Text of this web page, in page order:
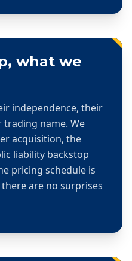
what we
independence, their
name. We
acquisition, the
liability backstop
pricing schedule is
are no surprises